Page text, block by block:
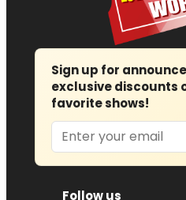
Sign up for
exclusive discounts
favorite shows!
Email
Follow us